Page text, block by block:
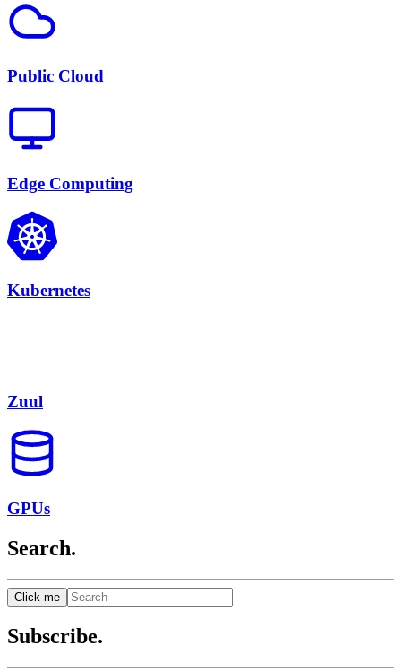
Public Cloud
Edge Computing
Kubernetes
Zuul
GPUs
Search.
Click me
Subscribe.